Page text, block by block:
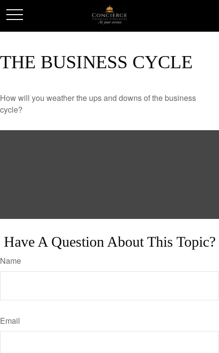
THE BUSINESS CYCLE
How will you weather the ups and downs of the business
cycle?
Have A Question About This Topic?
Name
Email